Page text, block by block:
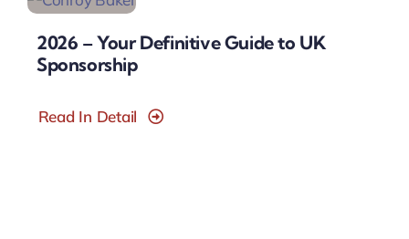
2026 – Your Definitive Guide to UK
Sponsorship
Read In Detail